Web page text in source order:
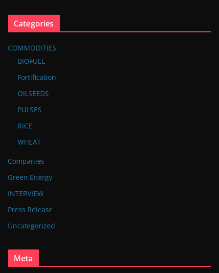
Categories
COMMODITIES
BIOFUEL
Fortification
OILSEEDS
PULSES
RICE
WHEAT
Companies
Green Energy
INTERVIEW
Press Release
Uncategorized
Meta